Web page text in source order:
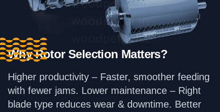
Why Rotor Selection Matters?
Higher productivity – Faster, smoother feeding
with fewer jams. Lower maintenance – Right
blade type reduces wear & downtime. Better